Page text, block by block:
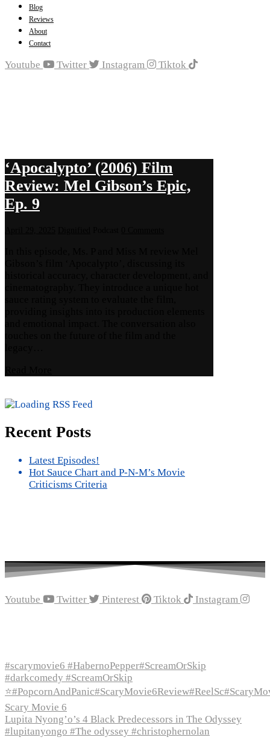
Blog
Reviews
About
Contact
Youtube Twitter Instagram Tiktok
‘Apocalypto’ (2006) Film
Review: Mel Gibson’s Epic,
Ep. 9
Recent Posts
Latest Episodes!
Hot Sauce Chart and P-N-M’s Movie
Criticisms Criteria
Youtube Twitter Pinterest Tiktok Instagram
#scarymovie6 #HabernoPepper#ScreamOrSkip
#darkcomedy #ScreamOrSkip
Scary Movie 6
Lupita Nyong’o’s 4 Black Predecessors in The Odyssey
#lupitanyongo #The odyssey #christophernolan